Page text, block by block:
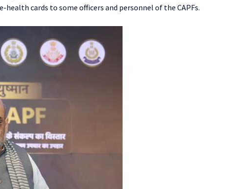
health cards to some officers and personnel of the CAPFs.